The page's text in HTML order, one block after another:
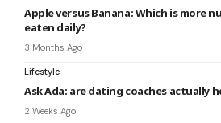
Apple versus Banana: Which is more
eaten daily?
3 Months Ago
Lifestyle
Ask Ada: are dating coaches actually
2 Weeks Ago